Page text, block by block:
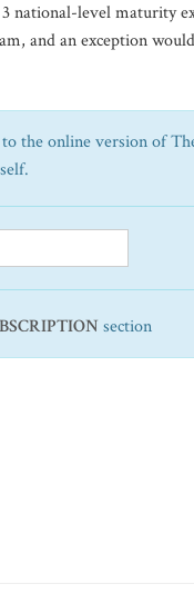
national-level maturity
and an exception
the online version of
section